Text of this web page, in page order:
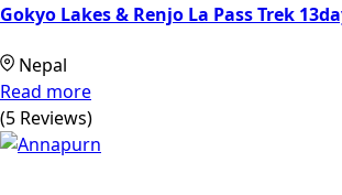
Gokyo Lakes & Renjo La Pass Trek
Nepal
Read more
(5 Reviews)